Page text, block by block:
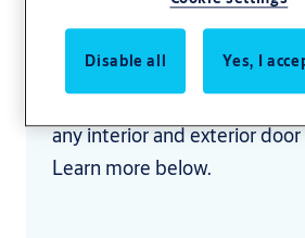
Our flexible and easy to
closers combines minimalist
comfortable, accessible
any interior and exterior
Learn more below.
Disable all Yes, I